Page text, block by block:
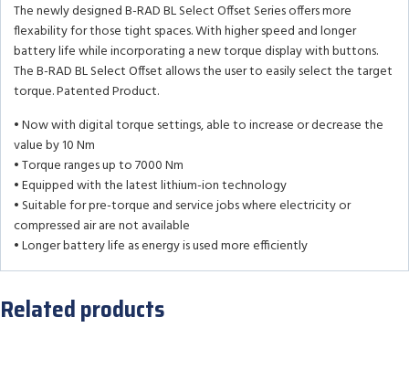
The newly designed B-RAD BL Select Offset Series offers more
flexability for those tight spaces. With higher speed and longer
battery life while incorporating a new torque display with buttons.
The B-RAD BL Select Offset allows the user to easily select the target
torque. Patented Product.
• Now with digital torque settings, able to increase or decrease the
value by 10 Nm
• Torque ranges up to 7000 Nm
• Equipped with the latest lithium-ion technology
• Suitable for pre-torque and service jobs where electricity or
compressed air are not available
• Longer battery life as energy is used more efficiently
Related products